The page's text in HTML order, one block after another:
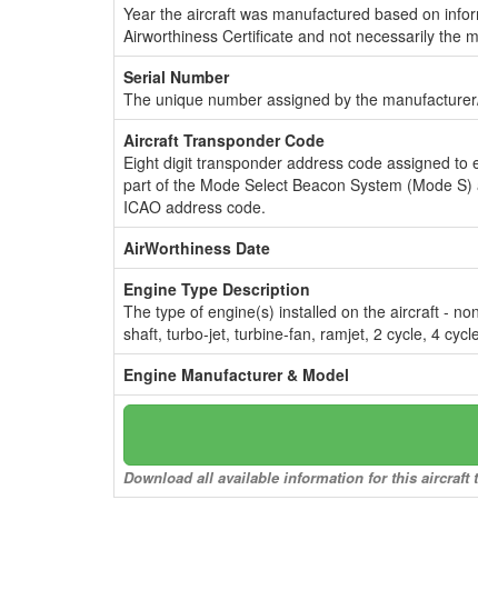
Year the aircraft was manufactured based on
Airworthiness Certificate and not necessarily the
Serial Number
The unique number assigned by the
Aircraft Transponder Code
Eight digit transponder address code assigned to
part of the Mode Select Beacon System (Mode
ICAO address code.
AirWorthiness Date
Engine Type Description
The type of engine(s) installed on the aircraft -
shaft, turbo-jet, turbine-fan, ramjet, 2 cycle, 4
Engine Manufacturer & Model
Download all available information for this aircraft